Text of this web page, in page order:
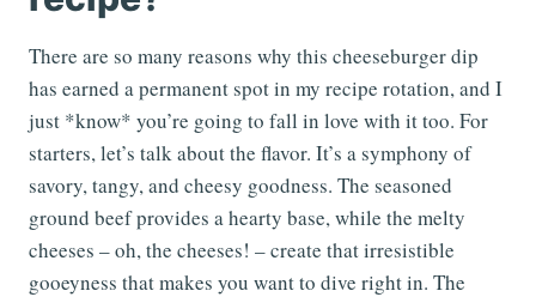
There are so many reasons why this cheeseburger dip
has earned a permanent spot in my recipe rotation, and I
just *know* you’re going to fall in love with it too. For
starters, let’s talk about the flavor. It’s a symphony of
savory, tangy, and cheesy goodness. The seasoned
ground beef provides a hearty base, while the melty
cheeses – oh, the cheeses! – create that irresistible
gooeyness that makes you want to dive right in. The